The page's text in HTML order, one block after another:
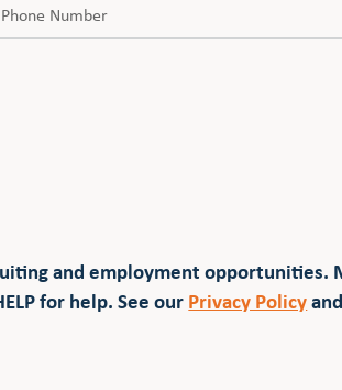
and employment opportunities.
for help. See ourPrivacy Policy